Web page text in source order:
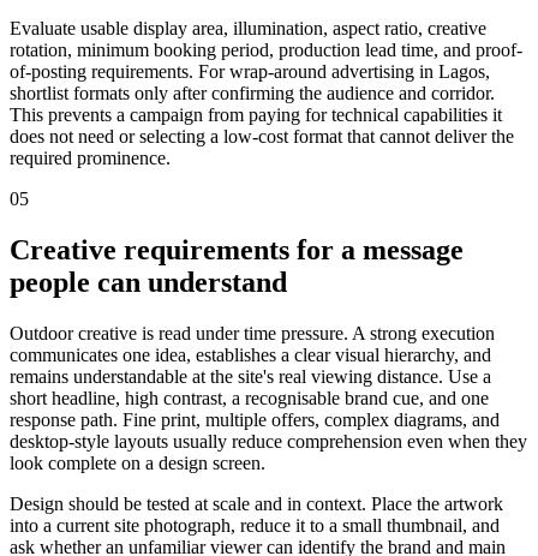
Evaluate usable display area, illumination, aspect ratio, creative
rotation, minimum booking period, production lead time, and proof-
of-posting requirements. For wrap-around advertising in Lagos,
shortlist formats only after confirming the audience and corridor.
This prevents a campaign from paying for technical capabilities it
does not need or selecting a low-cost format that cannot deliver the
required prominence.
05
Creative requirements for a message
people can understand
Outdoor creative is read under time pressure. A strong execution
communicates one idea, establishes a clear visual hierarchy, and
remains understandable at the site's real viewing distance. Use a
short headline, high contrast, a recognisable brand cue, and one
response path. Fine print, multiple offers, complex diagrams, and
desktop-style layouts usually reduce comprehension even when they
look complete on a design screen.
Design should be tested at scale and in context. Place the artwork
into a current site photograph, reduce it to a small thumbnail, and
ask whether an unfamiliar viewer can identify the brand and main